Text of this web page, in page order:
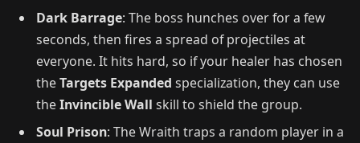
Dark Barrage: The boss hunches over for a few
seconds, then fires a spread of projectiles at
everyone. It hits hard, so if your healer has chosen
theTargets Expanded specialization, they can use
theInvincible Wall skill to shield the group.
Soul Prison: The Wraith traps a random player in a